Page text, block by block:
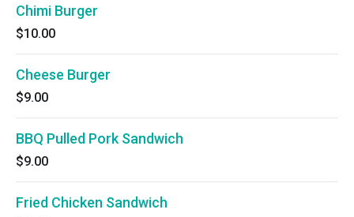
Chimi Burger
$10.00
Cheese Burger
$9.00
BBQ Pulled Pork Sandwich
$9.00
Fried Chicken Sandwich